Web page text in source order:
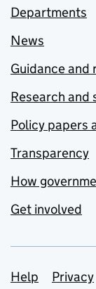
Departments
News
Guidance and
Research and
Policy papers
Transparency
How
Get involved
Support
Help Privacy